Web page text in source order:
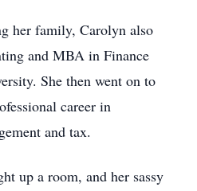
her family, Carolyn also
and MBA in Finance
She then went on to
career in
and tax.
up a room, and her sassy